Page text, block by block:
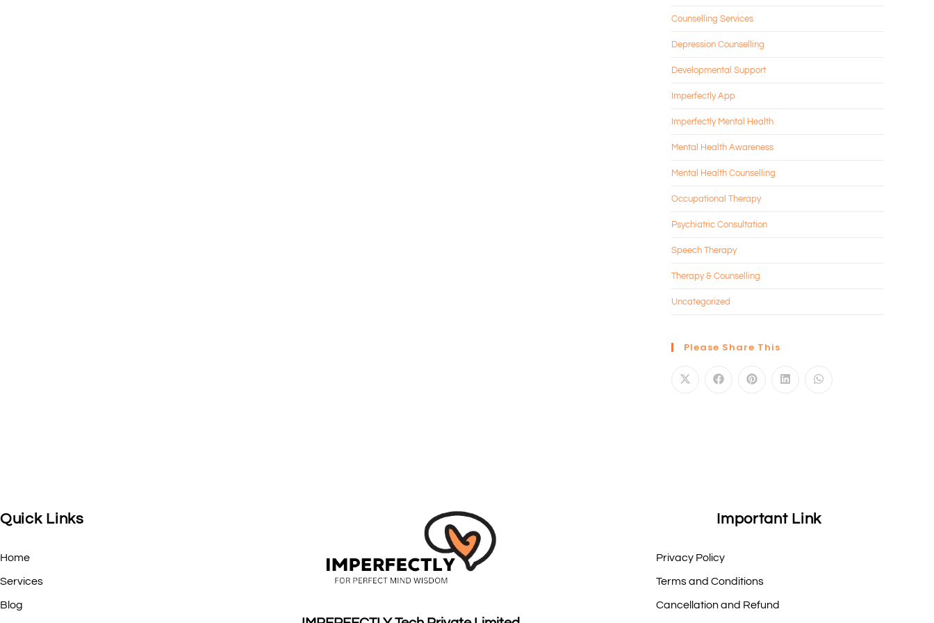
Counselling Services
Depression Counselling
Developmental Support
Imperfectly App
Imperfectly Mental Health
Mental Health Awareness
Mental Health Counselling
Occupational Therapy
Psychiatric Consultation
Speech Therapy
Therapy & Counselling
Uncategorized
Please Share This
Quick Links
Home
Services
Blog
Important Link
Privacy Policy
Terms and Conditions
Cancellation and Refund